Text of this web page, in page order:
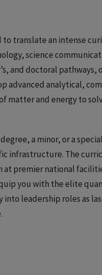
to translate an intense
science
and doctoral
advanced analytical,
matter and energy to
a minor, or a
infrastructure. The
at premier national
you with the elite
leadership roles as